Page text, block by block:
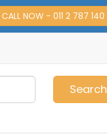
CALL NOW - 011 2 787 140
Search